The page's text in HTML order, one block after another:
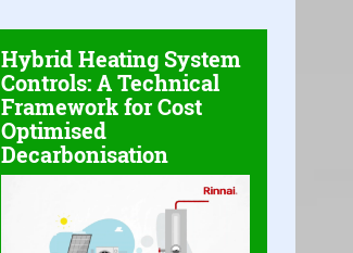
Hybrid Heating System
Controls: A Technical
Framework for Cost
Optimised
Decarbonisation